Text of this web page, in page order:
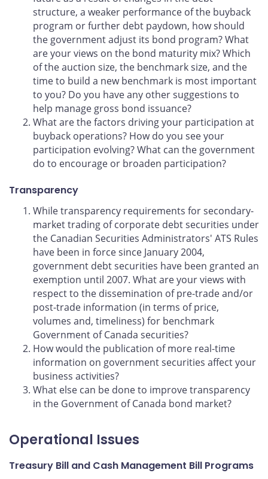
structure, a weaker performance of the buyback
program or further debt paydown, how should
the government adjust its bond program? What
are your views on the bond maturity mix? Which
of the auction size, the benchmark size, and the
time to build a new benchmark is most important
to you? Do you have any other suggestions to
help manage gross bond issuance?
What are the factors driving your participation at
buyback operations? How do you see your
participation evolving? What can the government
do to encourage or broaden participation?
Transparency
While transparency requirements for secondary-
market trading of corporate debt securities under
the Canadian Securities Administrators' ATS Rules
have been in force since January 2004,
government debt securities have been granted an
exemption until 2007. What are your views with
respect to the dissemination of pre-trade and/or
post-trade information (in terms of price,
volumes and, timeliness) for benchmark
Government of Canada securities?
How would the publication of more real-time
information on government securities affect your
business activities?
What else can be done to improve transparency
in the Government of Canada bond market?
Operational Issues
Treasury Bill and Cash Management Bill Programs